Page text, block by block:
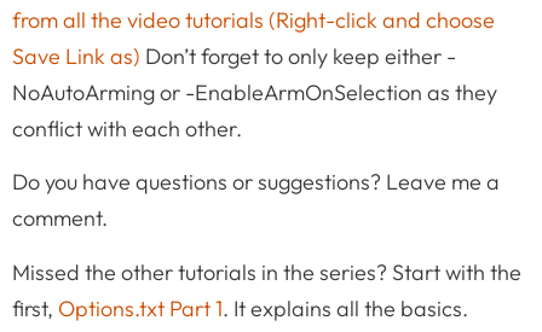
from all the video tutorials (Right-click and choose
Save Link as) Don’t forget to only keep either -
NoAutoArming or -EnableArmOnSelection as they
conflict with each other.
Do you have questions or suggestions? Leave me a
comment.
Missed the other tutorials in the series? Start with the
first, Options.txt Part 1. It explains all the basics.